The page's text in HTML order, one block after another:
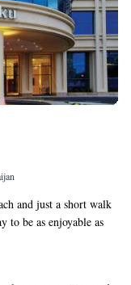
and just a short walk
to be as enjoyable as
with any questions